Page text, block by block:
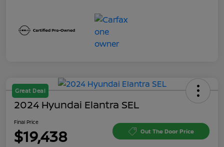
Great Deal
2024 Hyundai Elantra SEL
Final Price
$19,438 Out The Door Price